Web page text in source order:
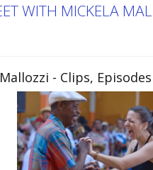
WITH MICKELA
- Clips,